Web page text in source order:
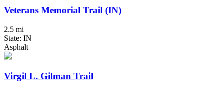
Veterans Memorial Trail (IN)
2.5 mi
State: IN
Asphalt
Virgil L. Gilman Trail